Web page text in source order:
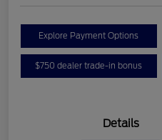
Explore Payment Options
$750 dealer trade-in bonus
Details